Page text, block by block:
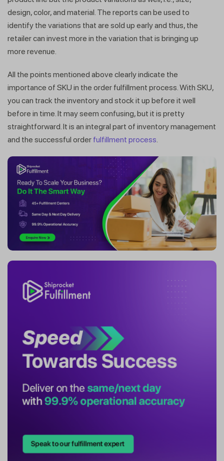
design, color, and material. The reports can be used to
identify the variations that are sold up early and thus, the
retailer can invest more in the variation that is bringing up
more revenue.
All the points mentioned above clearly indicate the
importance of SKU in the order fulfillment process. With SKU,
you can track the inventory and stock it up before it well
before in time. It may seem confusing, but it is pretty
straightforward. It is an integral part of inventory management
and the successful order fulfillment process.